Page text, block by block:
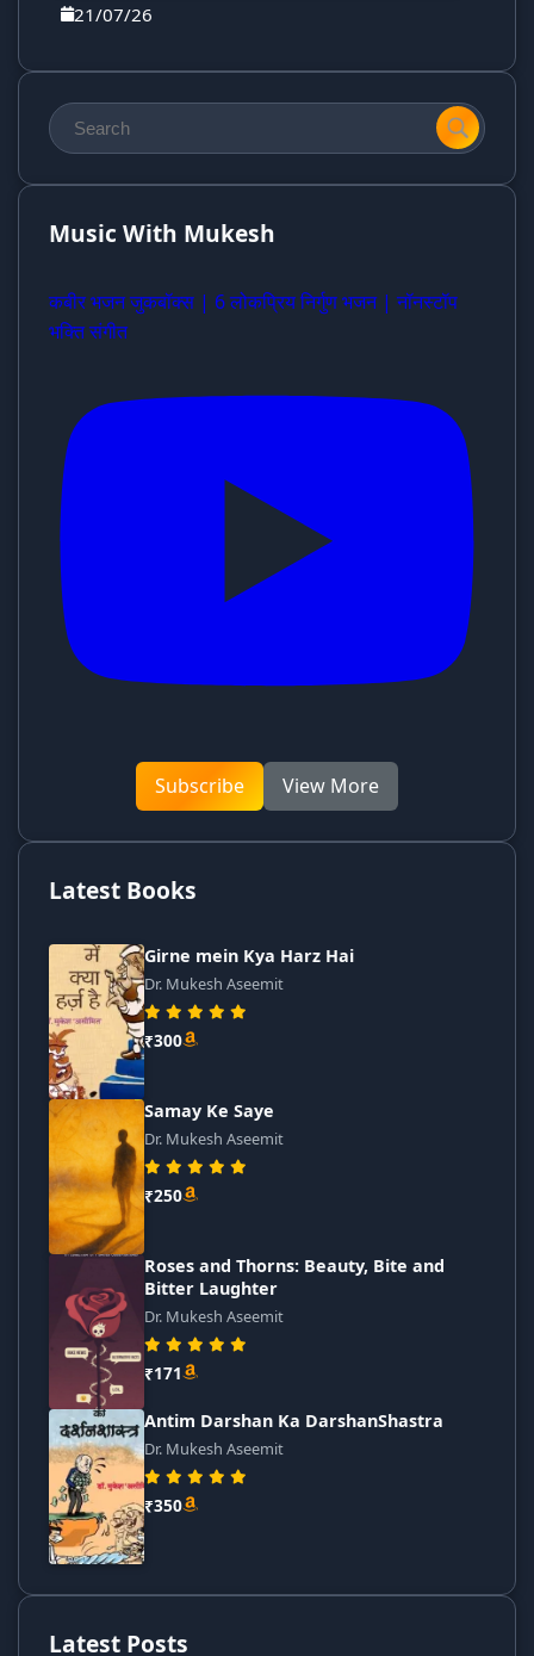
21/07/26
Music With Mukesh
कबीर भजन जुकबॉक्स | 6 लोकप्रिय निर्गुण भजन | नॉनस्टॉप
भक्ति संगीत
Subscribe View More
Latest Books
Girne mein Kya Harz Hai
Dr. Mukesh Aseemit
₹300
Samay Ke Saye
Dr. Mukesh Aseemit
₹250
Roses and Thorns: Beauty, Bite and
Bitter Laughter
Dr. Mukesh Aseemit
₹171
Antim Darshan Ka DarshanShastra
Dr. Mukesh Aseemit
₹350
Latest Posts